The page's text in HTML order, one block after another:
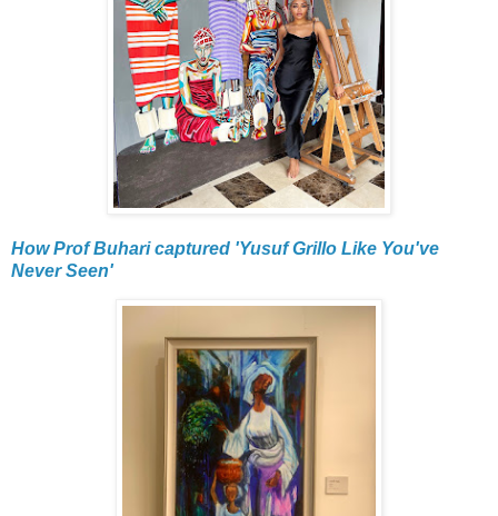
How Prof Buhari captured 'Yusuf Grillo Like You've
Never Seen'